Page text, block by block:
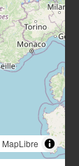
MapLibre